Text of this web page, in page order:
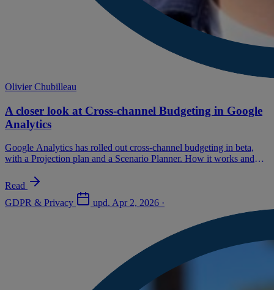
Olivier Chubilleau
A closer look at Cross-channel Budgeting in Google
Analytics
Google Analytics has rolled out cross-channel budgeting in beta,
with a Projection plan and a Scenario Planner. How it works and
Read
GDPR & Privacy
upd. Apr 2, 2026 ·